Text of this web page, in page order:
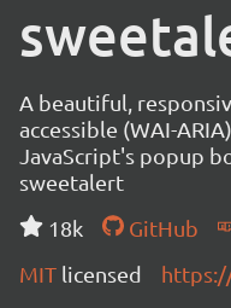
A beautiful,
accessible (WAI-
JavaScript's popup
sweetalert
18k
GitHub
MIT licensed